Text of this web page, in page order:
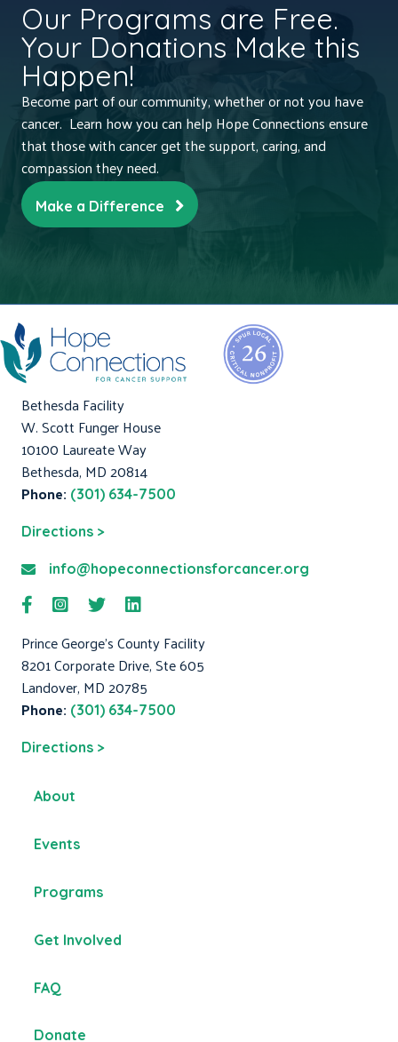
Our Programs are Free.
Your Donations Make this
Happen!
Become part of our community, whether or not you have
cancer. Learn how you can help Hope Connections ensure
that those with cancer get the support, caring, and
compassion they need.
Make a Difference
Bethesda Facility
W. Scott Funger House
10100 Laureate Way
Bethesda, MD 20814
Phone: (301) 634-7500
Directions >
info@hopeconnectionsforcancer.org
Prince George's County Facility
8201 Corporate Drive, Ste 605
Landover, MD 20785
Phone: (301) 634-7500
Directions >
About
Events
Programs
Get Involved
FAQ
Donate